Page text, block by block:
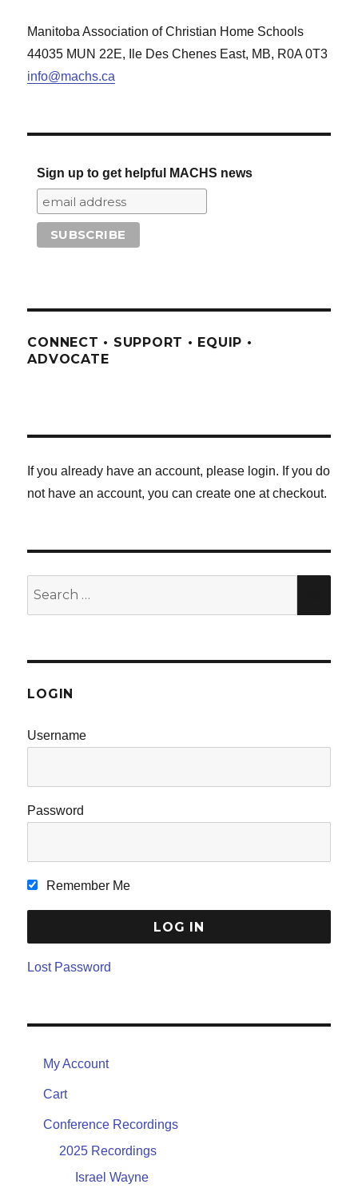
Manitoba Association of Christian Home Schools
44035 MUN 22E, Ile Des Chenes East, MB, R0A 0T3
info@machs.ca
Sign up to get helpful MACHS news
CONNECT • SUPPORT • EQUIP •
ADVOCATE
If you already have an account, please login. If you do
not have an account, you can create one at checkout.
LOGIN
Username
Password
Remember Me
Lost Password
My Account
Cart
Conference Recordings
2025 Recordings
Israel Wayne